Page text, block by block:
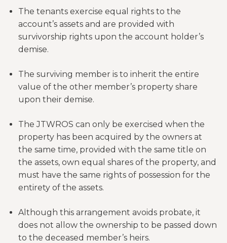
The tenants exercise equal rights to the
account’s assets and are provided with
survivorship rights upon the account holder’s
demise.
The surviving member is to inherit the entire
value of the other member’s property share
upon their demise.
The JTWROS can only be exercised when the
property has been acquired by the owners at
the same time, provided with the same title on
the assets, own equal shares of the property, and
must have the same rights of possession for the
entirety of the assets.
Although this arrangement avoids probate, it
does not allow the ownership to be passed down
to the deceased member’s heirs.